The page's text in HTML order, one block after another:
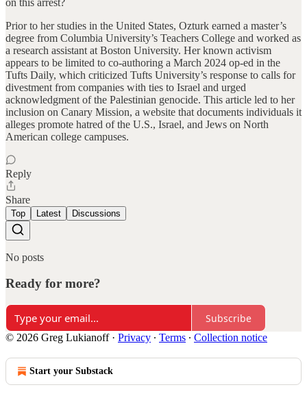
Prior to her studies in the United States, Ozturk earned a master’s
degree from Columbia University’s Teachers College and worked as
a research assistant at Boston University. Her known activism
appears to be limited to co-authoring a March 2024 op-ed in the
Tufts Daily, which criticized Tufts University’s response to calls for
divestment from companies with ties to Israel and urged
acknowledgment of the Palestinian genocide. This article led to her
inclusion on Canary Mission, a website that documents individuals it
alleges promote hatred of the U.S., Israel, and Jews on North
American college campuses.
Reply
Share
Top Latest Discussions
No posts
Ready for more?
Subscribe
© 2026 Greg Lukianoff· Privacy ∙ Terms ∙ Collection notice
Start your Substack